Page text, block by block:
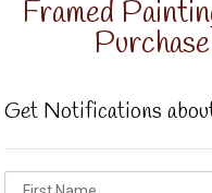
Framed
Purchase
Get Notifications